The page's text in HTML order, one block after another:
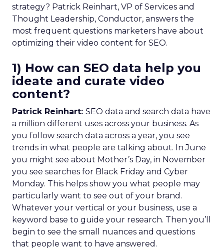
strategy? Patrick Reinhart, VP of Services and
Thought Leadership, Conductor, answers the
most frequent questions marketers have about
optimizing their video content for SEO.
1) How can SEO data help you
ideate and curate video
content?
Patrick Reinhart: SEO data and search data have
a million different uses across your business. As
you follow search data across a year, you see
trends in what people are talking about. In June
you might see about Mother’s Day, in November
you see searches for Black Friday and Cyber
Monday. This helps show you what people may
particularly want to see out of your brand.
Whatever your vertical or your business, use a
keyword base to guide your research. Then you’ll
begin to see the small nuances and questions
that people want to have answered.